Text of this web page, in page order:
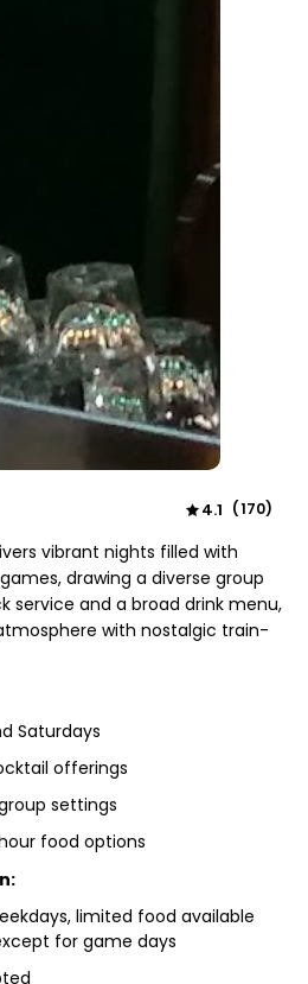
4.1 (170)
vibrant nights filled with
drawing a diverse group
service and a broad drink menu,
with nostalgic train-
Saturdays
offerings
settings
food options
limited food available
for game days